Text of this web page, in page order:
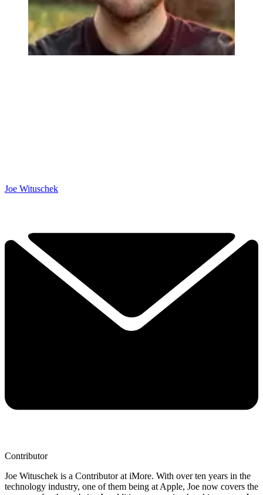
Joe Wituschek
Contributor
Joe Wituschek is a Contributor at iMore. With over ten years in the
technology industry, one of them being at Apple, Joe now covers the